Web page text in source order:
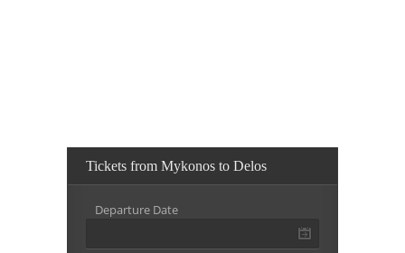
Tickets from Mykonos to Delos
Departure Date